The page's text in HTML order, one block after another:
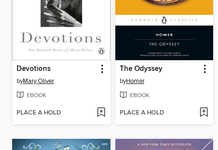
Devotions
byMary Oliver
EBOOK
PLACE A HOLD
The Odyssey
byHomer
EBOOK
PLACE A HOLD